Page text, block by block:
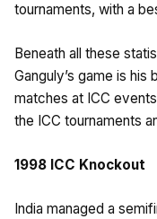
tournaments, with a
Beneath all these
Ganguly’s game is
matches at ICC
the ICC tournaments
1998 ICC Knockout
India managed a